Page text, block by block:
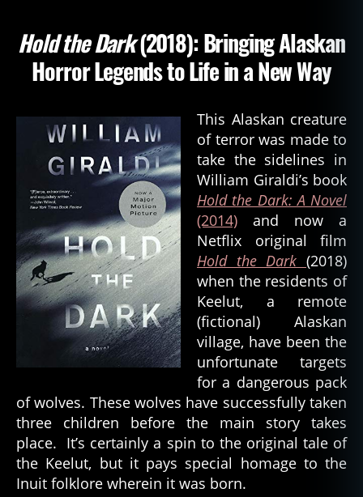
Hold the Dark(2018): Bringing Alaskan
Horror Legends to Life in a New Way
This Alaskan creature
of terror was made to
take the sidelines in
William Giraldi’s book
Hold the Dark: A Novel
(2014) and now a
Netflix original film
Hold the Dark (2018)
when the residents of
Keelut, a remote
(fictional) Alaskan
village, have been the
unfortunate targets
for a dangerous pack
of wolves. These wolves have successfully taken
three children before the main story takes
place. It’s certainly a spin to the original tale of
the Keelut, but it pays special homage to the
Inuit folklore wherein it was born.
c
h
g
m
t
d
o
g
s
pi
rt
h
pi
ri
t,